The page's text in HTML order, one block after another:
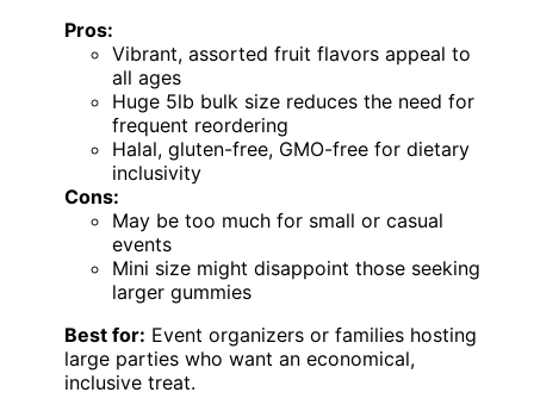
Pros:
Vibrant, assorted fruit flavors appeal to
all ages
Huge 5lb bulk size reduces the need for
frequent reordering
Halal, gluten-free, GMO-free for dietary
inclusivity
Cons:
May be too much for small or casual
events
Mini size might disappoint those seeking
larger gummies
Best for: Event organizers or families hosting
large parties who want an economical,
inclusive treat.